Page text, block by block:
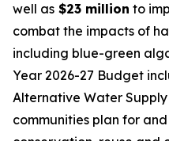
well as $23 million to
combat the impacts of
including blue-green
Year 2026-27 Budget
Alternative Water
communities plan for